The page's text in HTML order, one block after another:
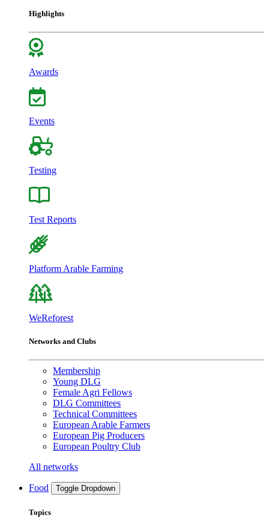
Highlights
Awards
Events
Testing
Test Reports
Platform Arable Farming
WeReforest
Networks and Clubs
Membership
Young DLG
Female Agri Fellows
DLG Committees
Technical Committees
European Arable Farmers
European Pig Producers
European Poultry Club
All networks
Food Toggle Dropdown
Topics